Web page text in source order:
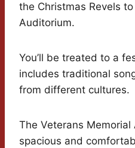
the Christmas Revels
Auditorium.
You’ll be treated to a
includes traditional
from different cultures.
The Veterans
spacious and